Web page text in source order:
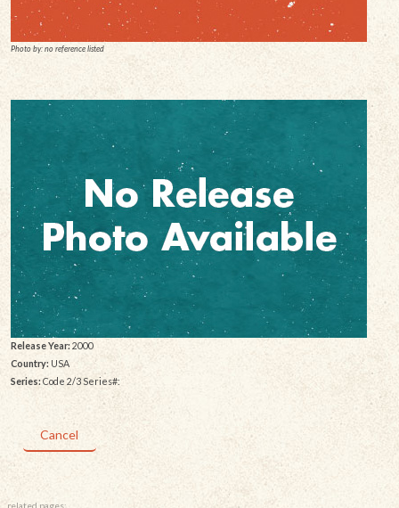
Photo by: no reference listed
Release Year: 2000
Country: USA
Series:Code 2/3 Series#:
Cancel
related pages: